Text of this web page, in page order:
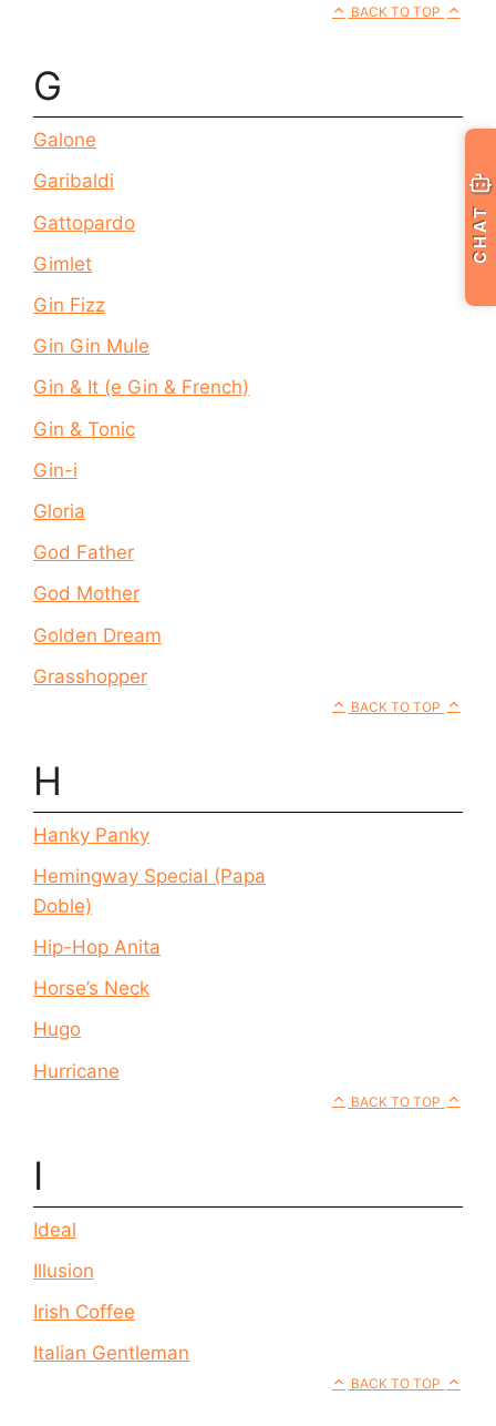
BACK TO TOP
G
Galone
Garibaldi
Gattopardo
Gimlet
Gin Fizz
Gin Gin Mule
Gin & It (e Gin & French)
Gin & Tonic
Gin-i
Gloria
God Father
God Mother
Golden Dream
Grasshopper
BACK TO TOP
H
Hanky Panky
Hemingway Special (Papa
Doble)
Hip-Hop Anita
Horse’s Neck
Hugo
Hurricane
BACK TO TOP
I
Ideal
Illusion
Irish Coffee
Italian Gentleman
BACK TO TOP
CHAT